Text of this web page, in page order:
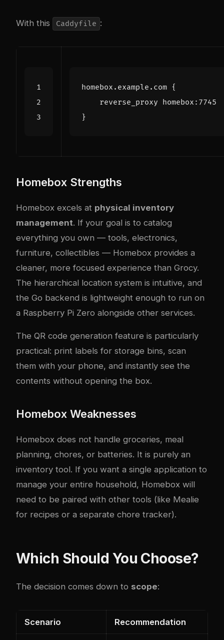
With this Caddyfile :
Homebox Strengths
Homebox excels at physical inventory
management. If your goal is to catalog
everything you own — tools, electronics,
furniture, collectibles — Homebox provides a
cleaner, more focused experience than Grocy.
The hierarchical location system is intuitive, and
the Go backend is lightweight enough to run on
a Raspberry Pi Zero alongside other services.
The QR code generation feature is particularly
practical: print labels for storage bins, scan
them with your phone, and instantly see the
contents without opening the box.
Homebox Weaknesses
Homebox does not handle groceries, meal
planning, chores, or batteries. It is purely an
inventory tool. If you want a single application to
manage your entire household, Homebox will
need to be paired with other tools (like Mealie
for recipes or a separate chore tracker).
Which Should You Choose?
The decision comes down to scope:
Scenario Recommendation